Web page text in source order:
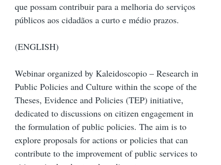
que possam contribuir para a melhoria do serviços
públicos aos cidadãos a curto e médio prazos.
(ENGLISH)
Webinar organized by Kaleidoscopio – Research in
Public Policies and Culture within the scope of the
Theses, Evidence and Policies (TEP) initiative,
dedicated to discussions on citizen engagement in
the formulation of public policies. The aim is to
explore proposals for actions or policies that can
contribute to the improvement of public services to